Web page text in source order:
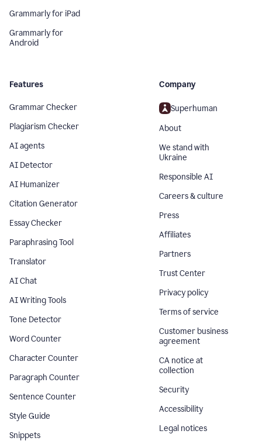
Grammarly for iPad
Grammarly for
Android
Features
Grammar Checker
Plagiarism Checker
AI agents
AI Detector
AI Humanizer
Citation Generator
Essay Checker
Paraphrasing Tool
Translator
AI Chat
AI Writing Tools
Tone Detector
Word Counter
Character Counter
Paragraph Counter
Sentence Counter
Style Guide
Snippets
Company
Superhuman
About
We stand with
Ukraine
Responsible AI
Careers & culture
Press
Affiliates
Partners
Trust Center
Privacy policy
Terms of service
Customer business
agreement
CA notice at
collection
Security
Accessibility
Legal notices